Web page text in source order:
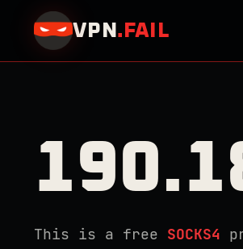
VPN . FAIL
This is a free SOCKS4